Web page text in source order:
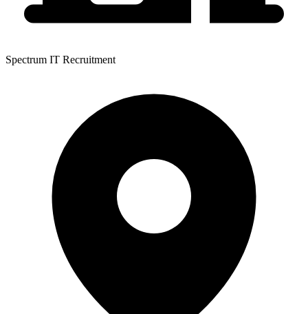
Spectrum IT Recruitment